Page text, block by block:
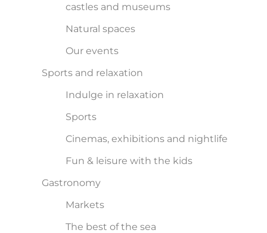
castles and museums
Natural spaces
Our events
Sports and relaxation
Indulge in relaxation
Sports
Cinemas, exhibitions and nightlife
Fun & leisure with the kids
Gastronomy
Markets
The best of the sea